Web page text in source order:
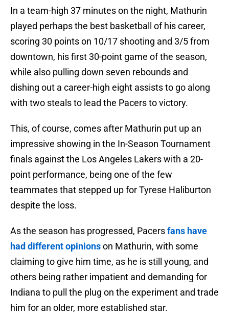
In a team-high 37 minutes on the night, Mathurin
played perhaps the best basketball of his career,
scoring 30 points on 10/17 shooting and 3/5 from
downtown, his first 30-point game of the season,
while also pulling down seven rebounds and
dishing out a career-high eight assists to go along
with two steals to lead the Pacers to victory.
This, of course, comes after Mathurin put up an
impressive showing in the In-Season Tournament
finals against the Los Angeles Lakers with a 20-
point performance, being one of the few
teammates that stepped up for Tyrese Haliburton
despite the loss.
As the season has progressed, Pacersfans have
had different opinionson Mathurin, with some
claiming to give him time, as he is still young, and
others being rather impatient and demanding for
Indiana to pull the plug on the experiment and trade
him for an older, more established star.